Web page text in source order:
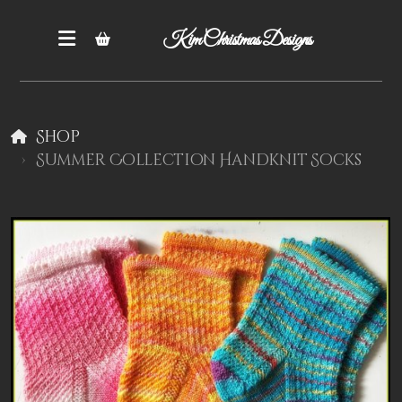
Kim Christmas Designs
Shop
Summer Collection Handknit Socks
Books
Epatterns